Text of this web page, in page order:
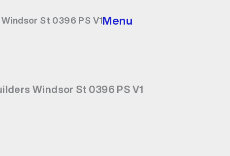
St 0396 PS V1Menu
Windsor St 0396 PS V1